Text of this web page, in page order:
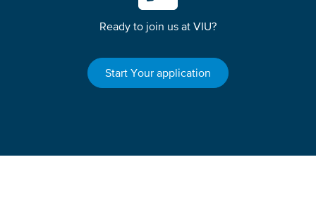
Ready to join us at VIU?
Start Your application